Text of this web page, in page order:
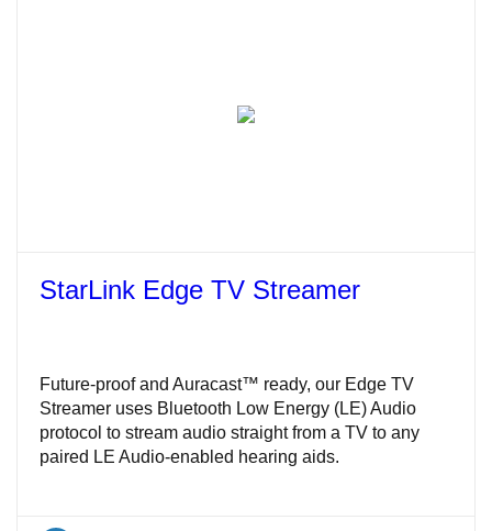
StarLink Edge TV Streamer
Future-proof and Auracast™ ready, our Edge TV
Streamer uses Bluetooth Low Energy (LE) Audio
protocol to stream audio straight from a TV to any
paired LE Audio-enabled hearing aids.